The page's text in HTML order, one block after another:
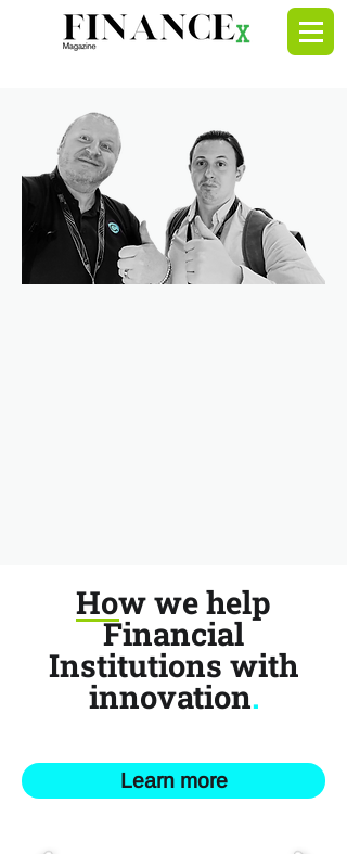
How we help
Financial
Institutions with
innovation.
Learn more